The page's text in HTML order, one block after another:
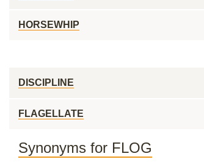
HORSEWHIP
DISCIPLINE
FLAGELLATE
Synonyms for FLOG